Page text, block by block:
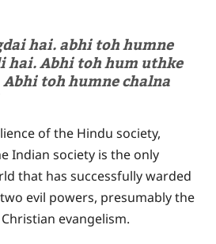
hai. abhi toh humne
Abhi toh hum uthke
toh humne chalna
of the Hindu society,
Indian society is the only
that has successfully warded
evil powers, presumably the
evangelism.